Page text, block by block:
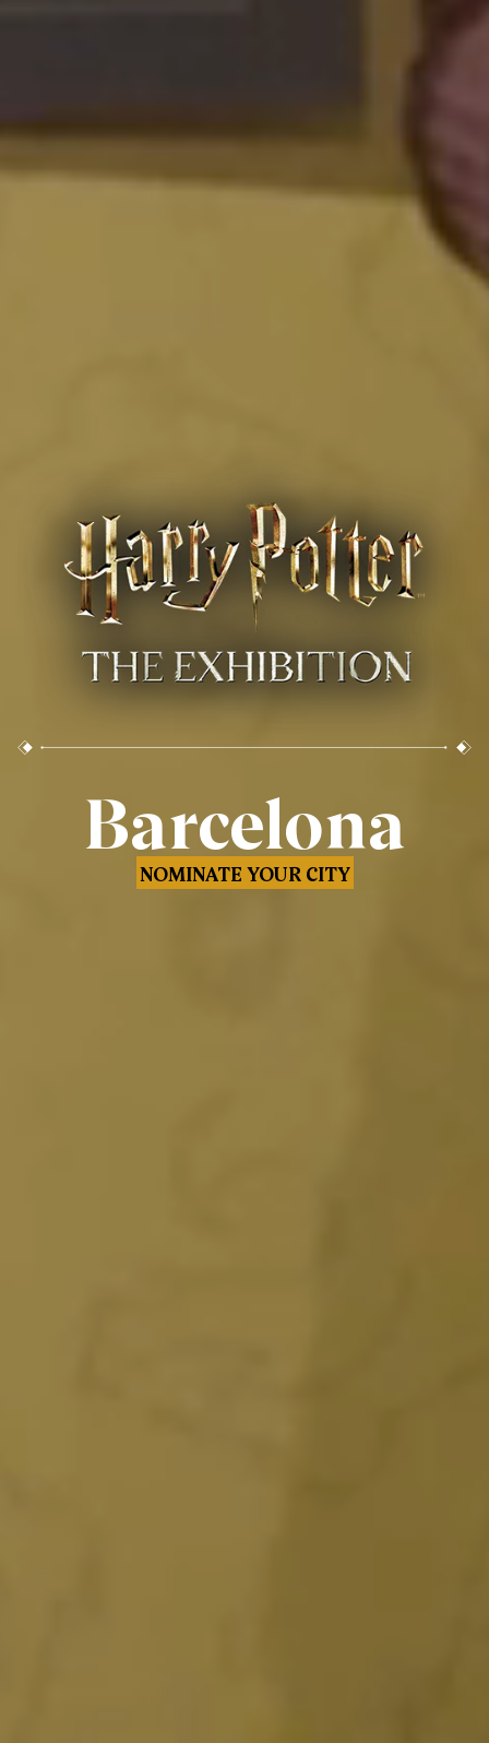
Barcelona
NOMINATE YOUR CITY